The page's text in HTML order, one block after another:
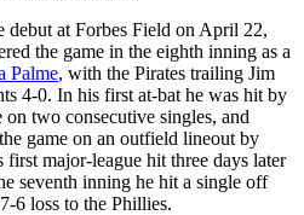
debut at Forbes Field on April 22,
the game in the eighth inning as a
Palme, with the Pirates trailing Jim
4-0. In his first at-bat he was hit by
two consecutive singles, and
game on an outfield lineout by
first major-league hit three days later
seventh inning he hit a single off
6 loss to the Phillies.